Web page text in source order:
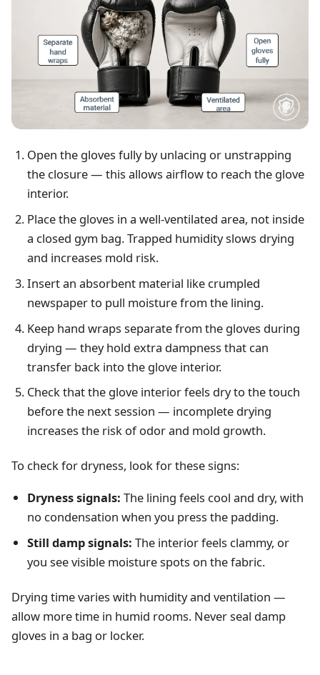
Open the gloves fully by unlacing or unstrapping
the closure — this allows airflow to reach the glove
interior.
Place the gloves in a well-ventilated area, not inside
a closed gym bag. Trapped humidity slows drying
and increases mold risk.
Insert an absorbent material like crumpled
newspaper to pull moisture from the lining.
Keep hand wraps separate from the gloves during
drying — they hold extra dampness that can
transfer back into the glove interior.
Check that the glove interior feels dry to the touch
before the next session — incomplete drying
increases the risk of odor and mold growth.
To check for dryness, look for these signs:
Dryness signals: The lining feels cool and dry, with
no condensation when you press the padding.
Still damp signals: The interior feels clammy, or
you see visible moisture spots on the fabric.
Drying time varies with humidity and ventilation —
allow more time in humid rooms. Never seal damp
gloves in a bag or locker.